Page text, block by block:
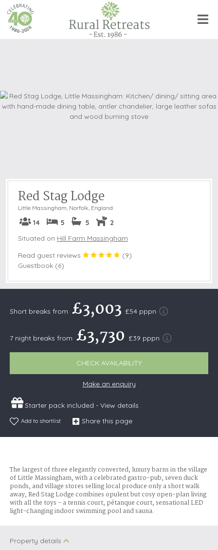
Red Stag Lodge
Little Massingham, Norfolk, England
14 5 5
2
Situated on Hill Farm Massingham
Read guest reviews
(9)
Guestbook (6)
Short breaks from £3,003 £54 pppn
7 night breaks from £3,730 £39 pppn
CHECK AVAILABILITY
Make an enquiry
Starter pack included - View details
Add to shortlist Share this page
The largest of three elegantly converted, luxury barns in the village
of Little Massingham, with a celebrated gastro-pub, seven duck
ponds, and village stores selling local produce only a short walk
away, Red Stag Lodge combines opulent but cosy open-plan living
with all the toys - a tennis court, pétanque court, sensational LED
light-changing indoor swimming pool and sauna.
Property details